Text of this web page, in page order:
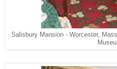
Salisbury Mansion - Worcester,